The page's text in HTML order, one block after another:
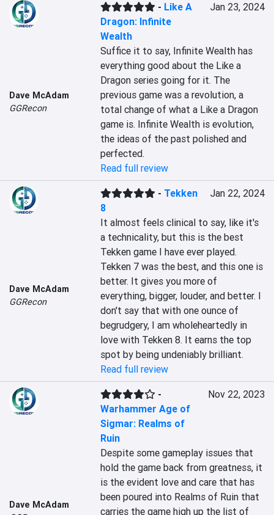
Dave McAdam
GGRecon
- Like A
Dragon: Infinite
Wealth
Jan 23, 2024
Suffice it to say, Infinite Wealth has
everything good about the Like a
Dragon series going for it. The
previous game was a revolution, a
total change of what a Like a Dragon
game is. Infinite Wealth is evolution,
the ideas of the past polished and
perfected.
Read full review
Dave McAdam
GGRecon
- Tekken
8
Jan 22, 2024
It almost feels clinical to say, like it's
a technicality, but this is the best
Tekken game I have ever played.
Tekken 7 was the best, and this one is
better. It gives you more of
everything, bigger, louder, and better. I
don't say that with one ounce of
begrudgery, I am wholeheartedly in
love with Tekken 8. It earns the top
spot by being undeniably brilliant.
Read full review
Dave McAdam
-
Warhammer Age of
Sigmar: Realms of
Ruin
Nov 22, 2023
Despite some gameplay issues that
hold the game back from greatness, it
is the evident love and care that has
been poured into Realms of Ruin that
carries the game high up the list of